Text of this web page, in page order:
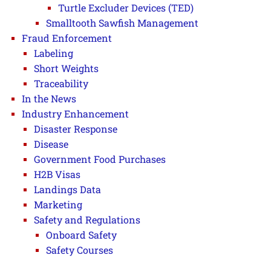
Turtle Excluder Devices (TED)
Smalltooth Sawfish Management
Fraud Enforcement
Labeling
Short Weights
Traceability
In the News
Industry Enhancement
Disaster Response
Disease
Government Food Purchases
H2B Visas
Landings Data
Marketing
Safety and Regulations
Onboard Safety
Safety Courses